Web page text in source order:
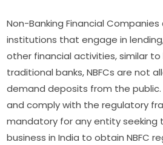
Non-Banking Financial
institutions that engage in
other financial activities, similar to
traditional banks, NBFCs are not
demand deposits from the
and comply with the regulatory
mandatory for any entity seeking
business in India to obtain NBFC